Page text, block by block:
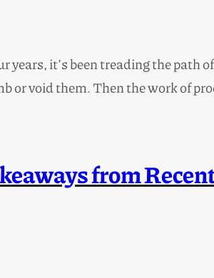
years, it’s been treading the
or void them. Then the work of
from